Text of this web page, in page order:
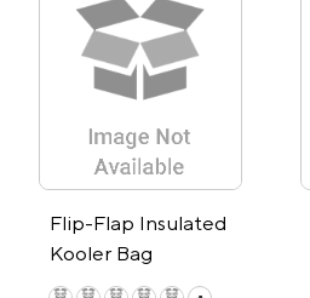
Flip-Flap Insulated
Kooler Bag